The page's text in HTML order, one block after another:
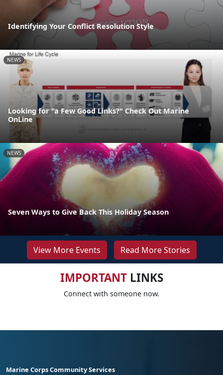
Identifying Your Conflict Resolution Style
NEWS
Looking for "a Few Good Links?" Check Out Marine
OnLine
NEWS
Seven Ways to Give Back This Holiday Season
View More Events Read More Stories
IMPORTANTLINKS
Connect with someone now.
Marine Corps Community Services